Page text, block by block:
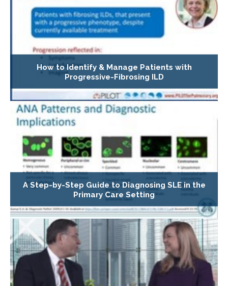
How to Identify & Manage Patients with
Progressive-Fibrosing ILD
A Step-by-Step Guide to Diagnosing SLE in the
Primary Care Setting